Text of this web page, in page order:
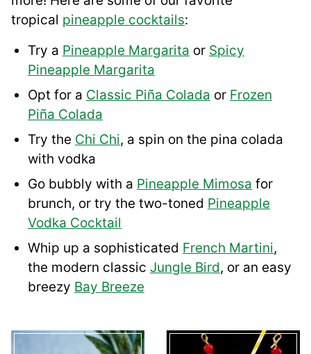
tropical pineapple cocktails:
Try a Pineapple Margarita or Spicy
Pineapple Margarita
Opt for a Classic Piña Colada or Frozen
Piña Colada
Try the Chi Chi, a spin on the pina colada
with vodka
Go bubbly with a Pineapple Mimosa for
brunch, or try the two-toned Pineapple
Vodka Cocktail
Whip up a sophisticated French Martini,
the modern classic Jungle Bird, or an easy
breezy Bay Breeze